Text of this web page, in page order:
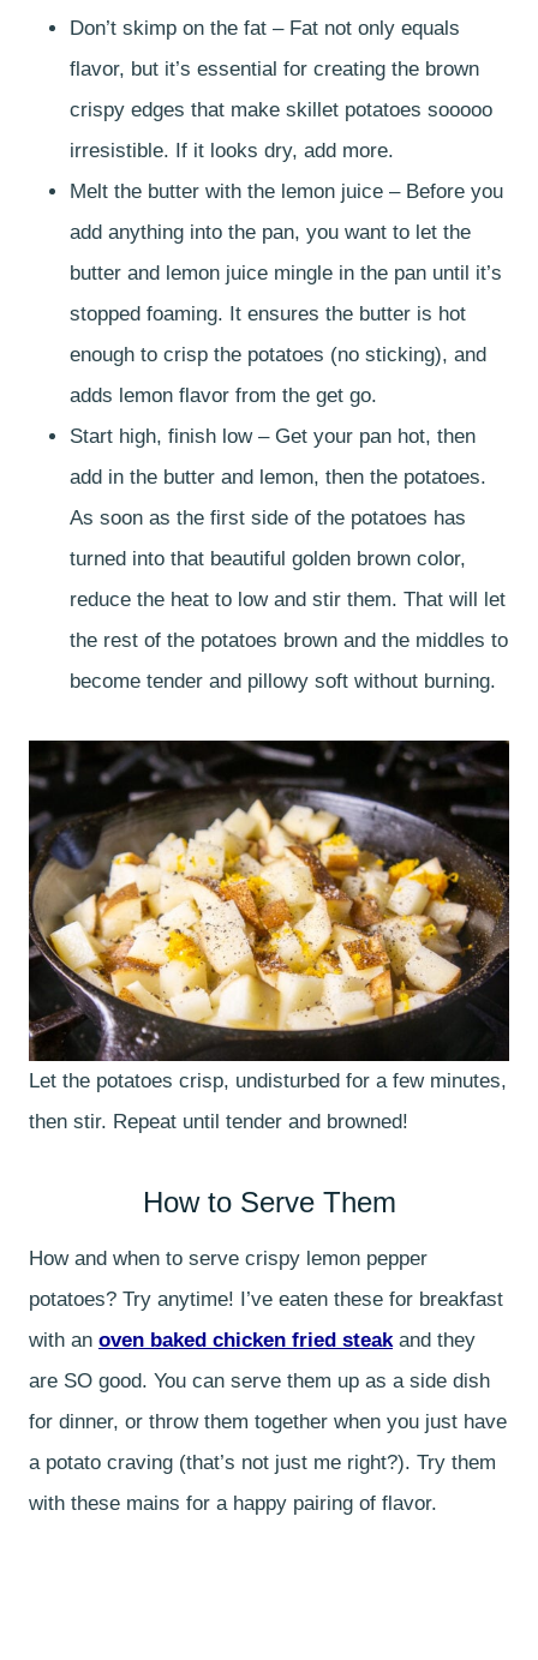
Don’t skimp on the fat – Fat not only equals
flavor, but it’s essential for creating the brown
crispy edges that make skillet potatoes sooooo
irresistible. If it looks dry, add more.
Melt the butter with the lemon juice – Before you
add anything into the pan, you want to let the
butter and lemon juice mingle in the pan until it’s
stopped foaming. It ensures the butter is hot
enough to crisp the potatoes (no sticking), and
adds lemon flavor from the get go.
Start high, finish low – Get your pan hot, then
add in the butter and lemon, then the potatoes.
As soon as the first side of the potatoes has
turned into that beautiful golden brown color,
reduce the heat to low and stir them. That will let
the rest of the potatoes brown and the middles to
become tender and pillowy soft without burning.
Let the potatoes crisp, undisturbed for a few minutes,
then stir. Repeat until tender and browned!
How to Serve Them
How and when to serve crispy lemon pepper
potatoes? Try anytime! I’ve eaten these for breakfast
with an oven baked chicken fried steak and they
are SO good. You can serve them up as a side dish
for dinner, or throw them together when you just have
a potato craving (that’s not just me right?). Try them
with these mains for a happy pairing of flavor.